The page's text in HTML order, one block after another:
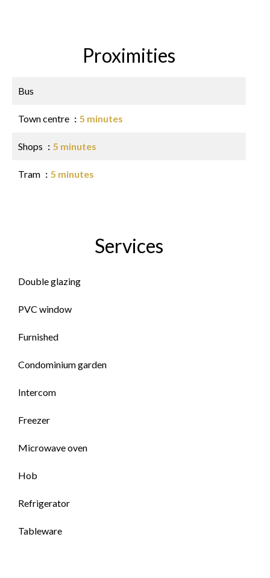
Proximities
Bus
Town centre 5 minutes
Shops 5 minutes
Tram 5 minutes
Services
Double glazing
PVC window
Furnished
Condominium garden
Intercom
Freezer
Microwave oven
Hob
Refrigerator
Tableware